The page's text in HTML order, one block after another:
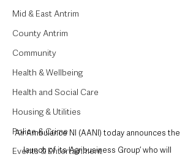
Mid & East Antrim
County Antrim
Community
Health & Wellbeing
Health and Social Care
Housing & Utilities
Police & Crime
Events & Entertainment
Air Ambulance NI (AANI) today announces the
launch of its ‘Agribusiness Group’ who will